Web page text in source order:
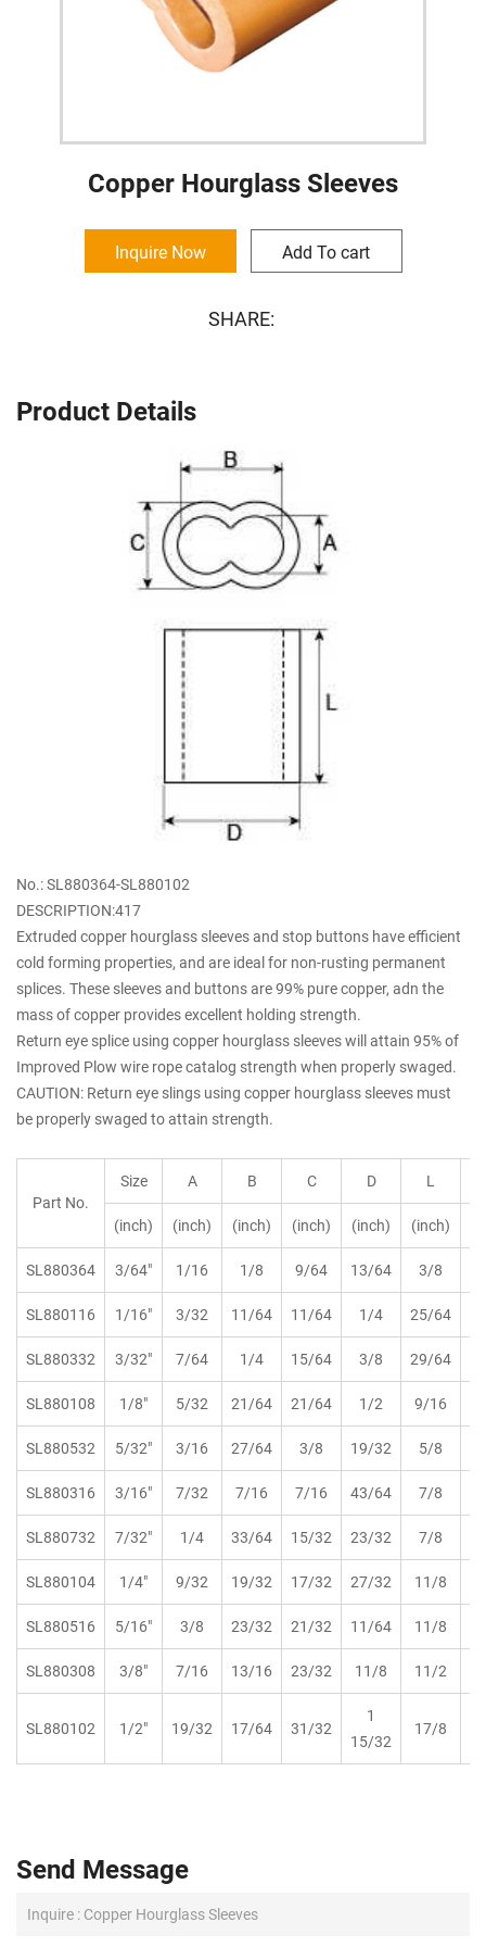
Copper Hourglass Sleeves
Inquire Now Add To cart
SHARE:
Product Details
No.: SL880364-SL880102
DESCRIPTION:417
Extruded copper hourglass sleeves and stop buttons have efficient
cold forming properties, and are ideal for non-rusting permanent
splices. These sleeves and buttons are 99% pure copper, adn the
mass of copper provides excellent holding strength.
Return eye splice using copper hourglass sleeves will attain 95% of
Improved Plow wire rope catalog strength when properly swaged.
CAUTION: Return eye slings using copper hourglass sleeves must
be properly swaged to attain strength.
Part No.
Size A B C D L
(inch) (inch) (inch) (inch) (inch) (inch)
SL880364 3/64" 1/16 1/8 9/64 13/64 3/8
SL880116 1/16" 3/32 11/64 11/64 1/4 25/64
SL880332 3/32" 7/64 1/4 15/64 3/8 29/64
SL880108 1/8" 5/32 21/64 21/64 1/2 9/16
SL880532 5/32" 3/16 27/64 3/8 19/32 5/8
SL880316 3/16" 7/32 7/16 7/16 43/64 7/8
SL880732 7/32" 1/4 33/64 15/32 23/32 7/8
SL880104 1/4" 9/32 19/32 17/32 27/32 11/8
SL880516 5/16" 3/8 23/32 21/32 11/64 11/8
SL880308 3/8" 7/16 13/16 23/32 11/8 11/2
SL880102 1/2" 19/32 17/64 31/32
1
15/32
17/8
Send Message